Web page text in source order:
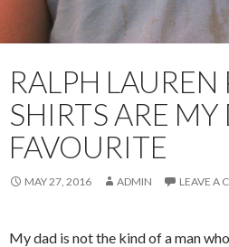
RALPH LAUREN
SHIRTS ARE MY
FAVOURITE
MAY 27, 2016 ADMIN LEAVE A
My dad is not the kind of a man